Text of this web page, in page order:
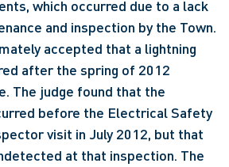
which occurred due to a lack
and inspection by the Town.
accepted that a lightning
after the spring of 2012
The judge found that the
before the Electrical Safety
visit in July 2012, but that
at that inspection. The